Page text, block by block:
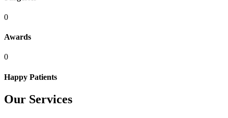
0
Awards
0
Happy Patients
Our Services